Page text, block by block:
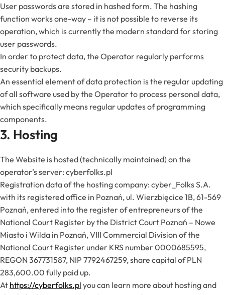
User passwords are stored in hashed form. The hashing
function works one-way – it is not possible to reverse its
operation, which is currently the modern standard for storing
user passwords.
In order to protect data, the Operator regularly performs
security backups.
An essential element of data protection is the regular updating
of all software used by the Operator to process personal data,
which specifically means regular updates of programming
components.
3. Hosting
The Website is hosted (technically maintained) on the
operator’s server: cyberfolks.pl
Registration data of the hosting company: cyber_Folks S.A.
with its registered office in Poznań, ul. Wierzbięcice 1B, 61-569
Poznań, entered into the register of entrepreneurs of the
National Court Register by the District Court Poznań – Nowe
Miasto i Wilda in Poznań, VIII Commercial Division of the
National Court Register under KRS number 0000685595,
REGON 367731587, NIP 7792467259, share capital of PLN
283,600.00 fully paid up.
At https://cyberfolks.pl you can learn more about hosting and